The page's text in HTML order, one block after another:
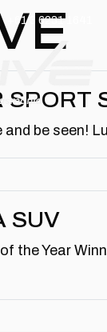
+61 3 6231 1641
SPORT
and be seen!
SUV
the Year